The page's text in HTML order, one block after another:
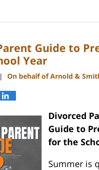
Guide to
Year
| On behalf of Arnold &
Divorced
Guide to
for the
Summer is